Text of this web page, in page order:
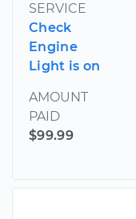
SERVICE
Check
Engine
Light is on
AMOUNT
PAID
$99.99